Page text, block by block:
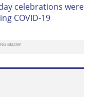
celebrations were
COVID-19